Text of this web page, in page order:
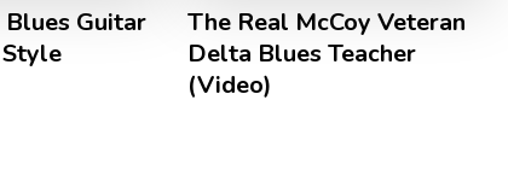
Guitar
Style
The Real McCoy Veteran
Delta Blues Teacher
(Video)